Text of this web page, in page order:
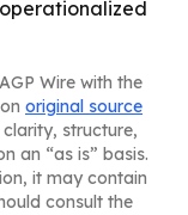
Wire with the
original source
structure,
an “as is” basis.
it may contain
consult the